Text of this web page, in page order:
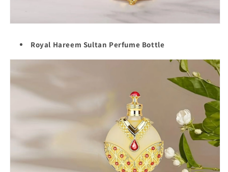
Royal Hareem Sultan Perfume Bottle